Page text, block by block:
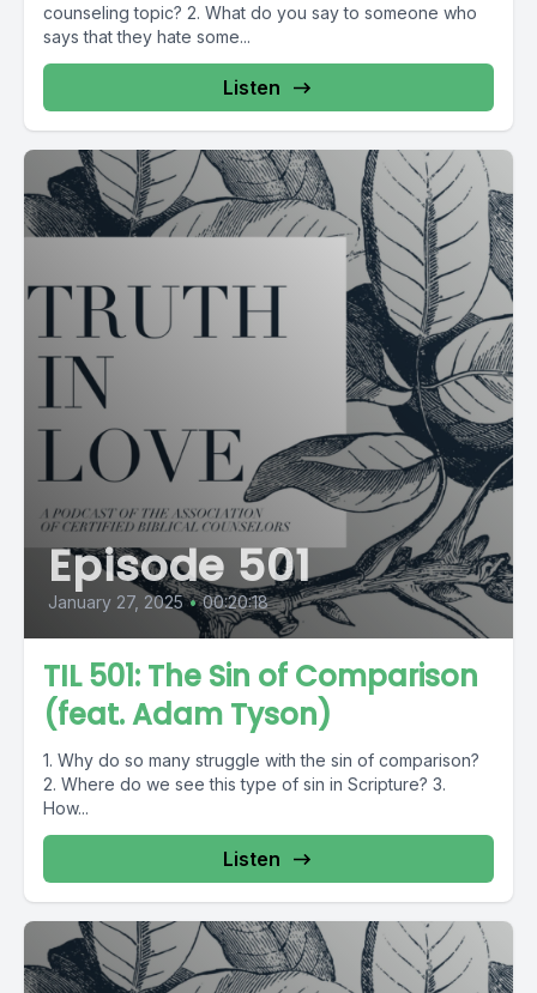
counseling topic? 2. What do you say to someone who
says that they hate some...
Listen
Episode 501
January 27, 2025 • 00:20:18
TIL 501: The Sin of Comparison
(feat. Adam Tyson)
1. Why do so many struggle with the sin of comparison?
2. Where do we see this type of sin in Scripture? 3.
How...
Listen